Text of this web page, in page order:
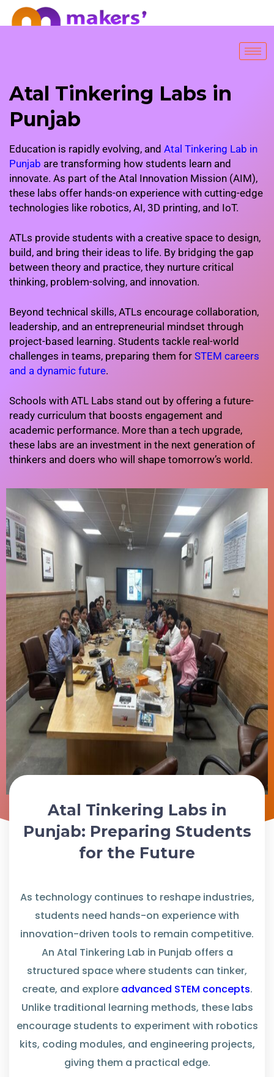
Atal Tinkering Labs in
Punjab
Education is rapidly evolving, and Atal Tinkering Lab in
Punjab are transforming how students learn and
innovate. As part of the Atal Innovation Mission (AIM),
these labs offer hands-on experience with cutting-edge
technologies like robotics, AI, 3D printing, and IoT.
ATLs provide students with a creative space to design,
build, and bring their ideas to life. By bridging the gap
between theory and practice, they nurture critical
thinking, problem-solving, and innovation.
Beyond technical skills, ATLs encourage collaboration,
leadership, and an entrepreneurial mindset through
project-based learning. Students tackle real-world
challenges in teams, preparing them for STEM careers
and a dynamic future.
Schools with ATL Labs stand out by offering a future-
ready curriculum that boosts engagement and
academic performance. More than a tech upgrade,
these labs are an investment in the next generation of
thinkers and doers who will shape tomorrow’s world.
Schedule Your ATL Lab Consultation Today
Atal Tinkering Labs in
Punjab: Preparing Students
for the Future
As technology continues to reshape industries,
students need hands-on experience with
innovation-driven tools to remain competitive.
An Atal Tinkering Lab in Punjab offers a
structured space where students can tinker,
create, and exploreadvanced STEM concepts.
Unlike traditional learning methods, these labs
encouragestudents to experiment with robotics
kits, coding modules, and engineering projects,
giving them a practical edge.